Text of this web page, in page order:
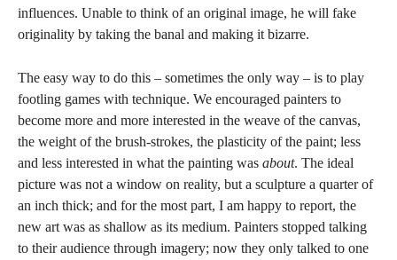
influences. Unable to think of an original image, he will fake
originality by taking the banal and making it bizarre.
The easy way to do this – sometimes the only way – is to play
footling games with technique. We encouraged painters to
become more and more interested in the weave of the canvas,
the weight of the brush-strokes, the plasticity of the paint; less
and less interested in what the painting was about. The ideal
picture was not a window on reality, but a sculpture a quarter of
an inch thick; and for the most part, I am happy to report, the
new art was as shallow as its medium. Painters stopped talking
to their audience through imagery; now they only talked to one